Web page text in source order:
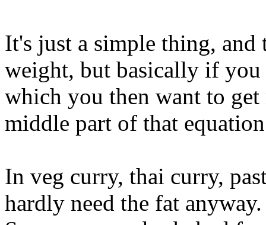
It's just a simple thing, and
weight, but basically if you
which you then want to
middle part of that
In veg curry, thai curry,
hardly need the fat anyway.